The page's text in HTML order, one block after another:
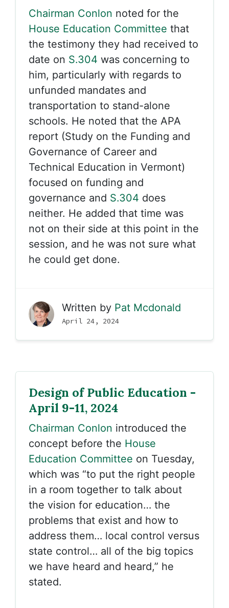
Chairman Conlon noted for the
House Education Committee that
the testimony they had received to
date on S.304 was concerning to
him, particularly with regards to
unfunded mandates and
transportation to stand-alone
schools. He noted that the APA
report (Study on the Funding and
Governance of Career and
Technical Education in Vermont)
focused on funding and
governance and S.304 does
neither. He added that time was
not on their side at this point in the
session, and he was not sure what
he could get done.
Written by Pat Mcdonald
April 24, 2024
Design of Public Education -
April 9-11, 2024
Chairman Conlon introduced the
concept before the House
Education Committee on Tuesday,
which was “to put the right people
in a room together to talk about
the vision for education… the
problems that exist and how to
address them… local control versus
state control… all of the big topics
we have heard and heard,” he
stated.